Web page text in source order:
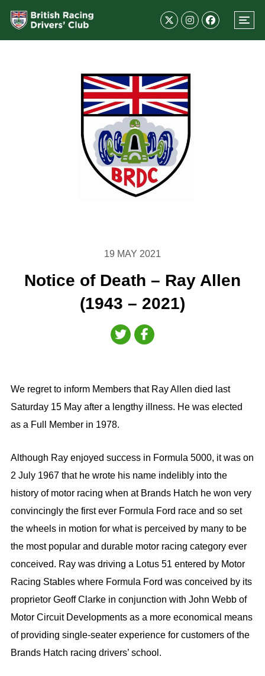
19 MAY 2021
Notice of Death – Ray Allen
(1943 – 2021)
We regret to inform Members that Ray Allen died last
Saturday 15 May after a lengthy illness. He was elected
as a Full Member in 1978.
Although Ray enjoyed success in Formula 5000, it was on
2 July 1967 that he wrote his name indelibly into the
history of motor racing when at Brands Hatch he won very
convincingly the first ever Formula Ford race and so set
the wheels in motion for what is perceived by many to be
the most popular and durable motor racing category ever
conceived. Ray was driving a Lotus 51 entered by Motor
Racing Stables where Formula Ford was conceived by its
proprietor Geoff Clarke in conjunction with John Webb of
Motor Circuit Developments as a more economical means
of providing single-seater experience for customers of the
Brands Hatch racing drivers’ school.